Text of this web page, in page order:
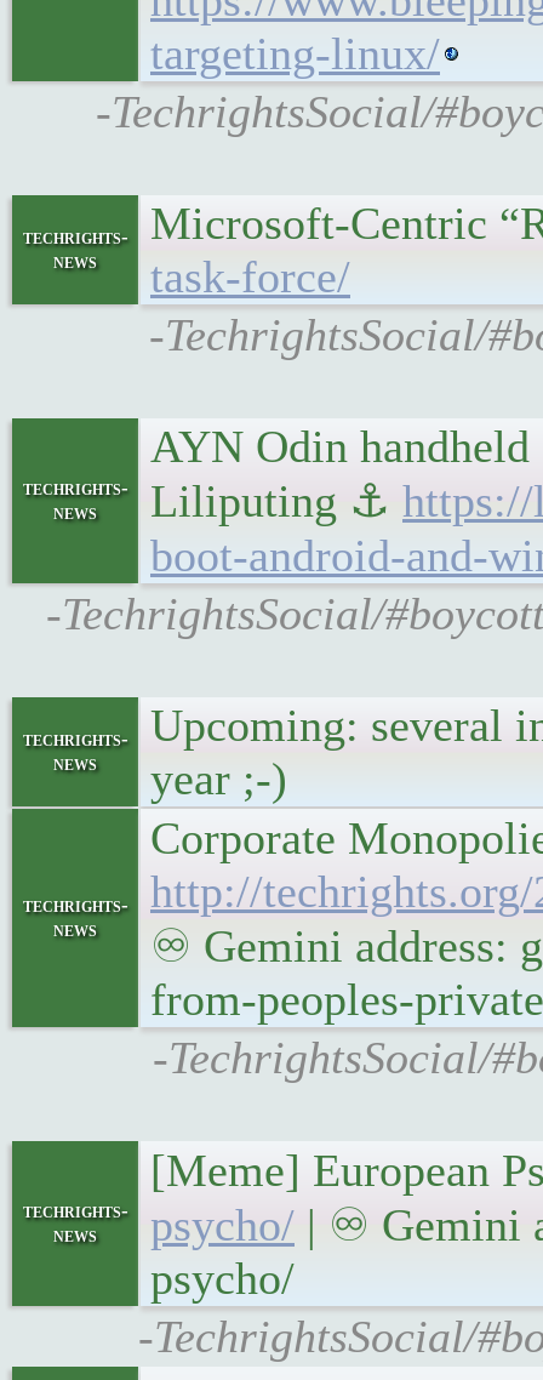
targeting-linux/
-TechrightsSocial/
techrights-
news
Microsoft-Centric
task-force/
-TechrightsSocial/
techrights-
news
AYN Odin
Liliputing ⚓
boot-android-and-
-TechrightsSocial/
techrights-
news
Upcoming: several
year ;-)
techrights-
news
Corporate
http://
♾ Gemini address:
from-peoples-
-TechrightsSocial/
techrights-
news
[Meme] European
psycho/ | ♾ Gemini
psycho/
-TechrightsSocial/